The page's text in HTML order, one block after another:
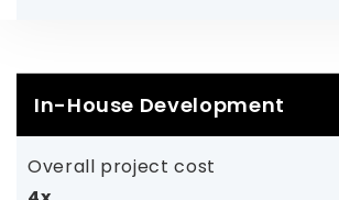
In-House Development
Overall project cost